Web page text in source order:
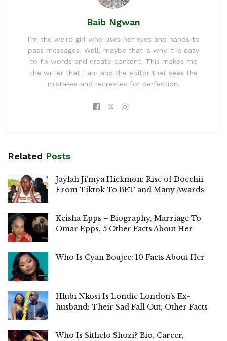
Baib Ngwan
I’m the weird girl who uses her eyes and hands to
pass messages. Well, maybe that is why it is easy
to fix words and create content. This makes me
the writer that I am and the editor that sees the
mistakes and recreates for perfection.
Related Posts
Jaylah Ji’mya Hickmon: Rise of Doechii
From Tiktok To BET and Many Awards
Keisha Epps – Biography, Marriage To
Omar Epps, 5 Other Facts About Her
Who Is Cyan Boujee: 10 Facts About Her
Hlubi Nkosi Is Londie London’s Ex-
husband: Their Sad Fall Out, Other Facts
Who Is Sithelo Shozi? Bio, Career,